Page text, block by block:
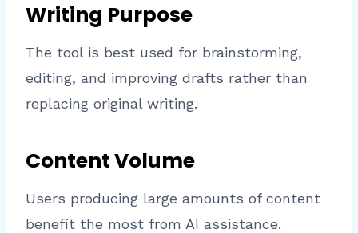
Writing Purpose
The tool is best used for brainstorming,
editing, and improving drafts rather than
replacing original writing.
Content Volume
Users producing large amounts of content
benefit the most from AI assistance.